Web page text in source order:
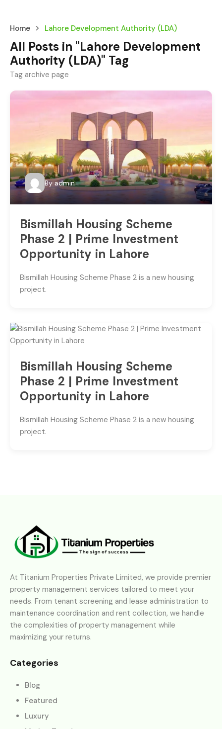
Home Lahore Development Authority (LDA)
All Posts in "Lahore Development
Authority (LDA)" Tag
Tag archive page
By admin
Bismillah Housing Scheme
Phase 2 | Prime Investment
Opportunity in Lahore
Bismillah Housing Scheme Phase 2 is a new housing
project.
Bismillah Housing Scheme
Phase 2 | Prime Investment
Opportunity in Lahore
Bismillah Housing Scheme Phase 2 is a new housing
project.
At Titanium Properties Private Limited, we provide premier
property management services tailored to meet your
needs. From tenant screening and lease administration to
maintenance coordination and rent collection, we handle
the complexities of property management while
maximizing your returns.
Categories
Blog
Featured
Luxury